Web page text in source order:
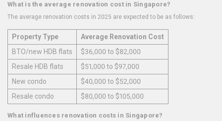
What is the average renovation cost in Singapore?
The average renovation costs in 2025 are expected to be as follows:
Property Type
Average Renovation Cost
BTO/new HDB flats
$36,000 to $82,000
Resale HDB flats
$51,000 to $97,000
New condo
$40,000 to $52,000
Resale condo
$80,000 to $105,000
What influences renovation costs in Singapore?